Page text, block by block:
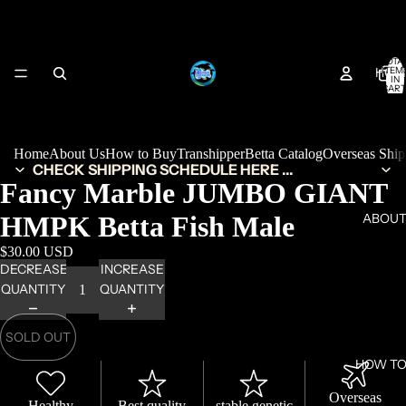
HOW
IN
0
HomeAbout UsHow to BuyTranshipperBetta CatalogOverseas
CHECK SHIPPING SCHEDULE HERE ...
Fancy Marble JUMBO GIANT
HMPK Betta Fish Male
$30.00 USD
DECREASE
QUANTITY
INCREASE
QUANTITY
SOLD OUT
Overseas